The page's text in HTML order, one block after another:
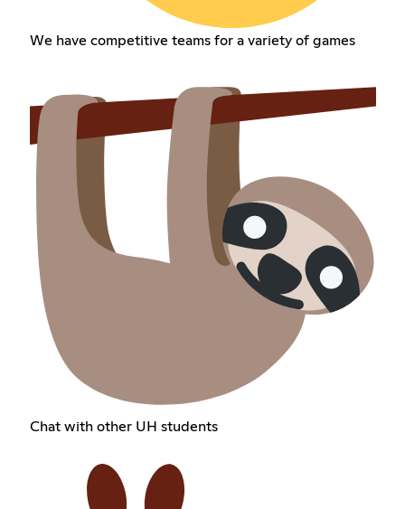
We have competitive teams for a variety of games
Chat with other UH students